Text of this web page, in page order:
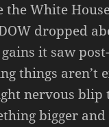
White
dropped
it saw
things aren’t
nervous
bigger